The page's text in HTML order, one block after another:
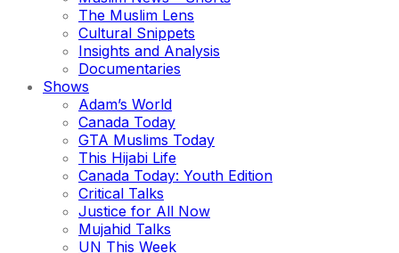
The Muslim Lens
Cultural Snippets
Insights and Analysis
Documentaries
Shows
Adam’s World
Canada Today
GTA Muslims Today
This Hijabi Life
Canada Today: Youth Edition
Critical Talks
Justice for All Now
Mujahid Talks
UN This Week